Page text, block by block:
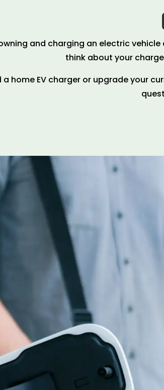
and charging an electric
think about your
a home EV charger or upgrade your